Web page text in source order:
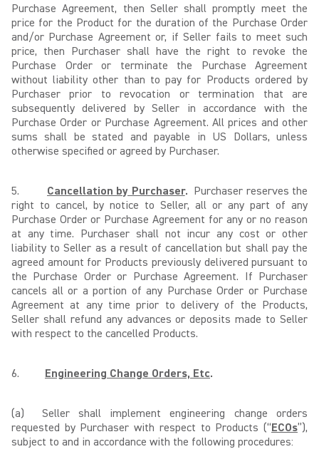
Purchase Agreement, then Seller shall promptly meet the
price for the Product for the duration of the Purchase Order
and/or Purchase Agreement or, if Seller fails to meet such
price, then Purchaser shall have the right to revoke the
Purchase Order or terminate the Purchase Agreement
without liability other than to pay for Products ordered by
Purchaser prior to revocation or termination that are
subsequently delivered by Seller in accordance with the
Purchase Order or Purchase Agreement. All prices and other
sums shall be stated and payable in US Dollars, unless
otherwise specified or agreed by Purchaser.
5. Cancellation by Purchaser. Purchaser reserves the
right to cancel, by notice to Seller, all or any part of any
Purchase Order or Purchase Agreement for any or no reason
at any time. Purchaser shall not incur any cost or other
liability to Seller as a result of cancellation but shall pay the
agreed amount for Products previously delivered pursuant to
the Purchase Order or Purchase Agreement. If Purchaser
cancels all or a portion of any Purchase Order or Purchase
Agreement at any time prior to delivery of the Products,
Seller shall refund any advances or deposits made to Seller
with respect to the cancelled Products.
6. Engineering Change Orders, Etc.
(a) Seller shall implement engineering change orders
requested by Purchaser with respect to Products (“ECOs”),
subject to and in accordance with the following procedures: